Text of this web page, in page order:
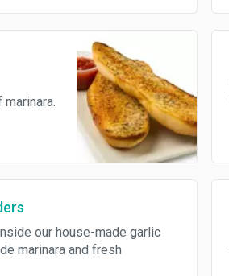
our house-made garlic
marinara and fresh